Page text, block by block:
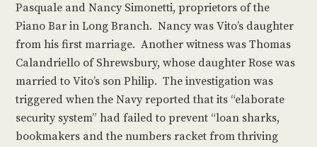
Pasquale and Nancy Simonetti, proprietors of the
Piano Bar in Long Branch. Nancy was Vito’s daughter
from his first marriage. Another witness was Thomas
Calandriello of Shrewsbury, whose daughter Rose was
married to Vito’s son Philip. The investigation was
triggered when the Navy reported that its “elaborate
security system” had failed to prevent “loan sharks,
bookmakers and the numbers racket from thriving